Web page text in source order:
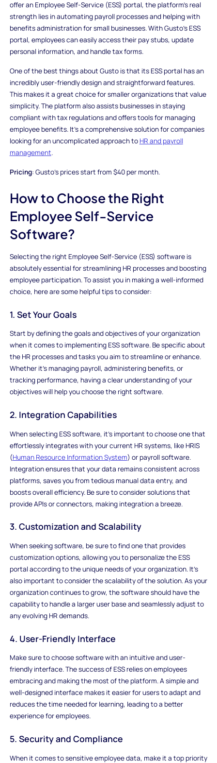
offer an Employee Self-Service (ESS) portal, the platform's real
strength lies in automating payroll processes and helping with
benefits administration for small businesses. With Gusto's ESS
portal, employees can easily access their pay stubs, update
personal information, and handle tax forms.
One of the best things about Gusto is that its ESS portal has an
incredibly user-friendly design and straightforward features.
This makes it a great choice for smaller organizations that value
simplicity. The platform also assists businesses in staying
compliant with tax regulations and offers tools for managing
employee benefits. It's a comprehensive solution for companies
looking for an uncomplicated approach to HR and payroll
management.
Pricing: Gusto's prices start from $40 per month.
How to Choose the Right
Employee Self-Service
Software?
Selecting the right Employee Self-Service (ESS) software is
absolutely essential for streamlining HR processes and boosting
employee participation. To assist you in making a well-informed
choice, here are some helpful tips to consider:
1. Set Your Goals
Start by defining the goals and objectives of your organization
when it comes to implementing ESS software. Be specific about
the HR processes and tasks you aim to streamline or enhance.
Whether it's managing payroll, administering benefits, or
tracking performance, having a clear understanding of your
objectives will help you choose the right software.
2. Integration Capabilities
When selecting ESS software, it's important to choose one that
effortlessly integrates with your current HR systems, like HRIS
(Human Resource Information System) or payroll software.
Integration ensures that your data remains consistent across
platforms, saves you from tedious manual data entry, and
boosts overall efficiency. Be sure to consider solutions that
provide APIs or connectors, making integration a breeze.
3. Customization and Scalability
When seeking software, be sure to find one that provides
customization options, allowing you to personalize the ESS
portal according to the unique needs of your organization. It's
also important to consider the scalability of the solution. As your
organization continues to grow, the software should have the
capability to handle a larger user base and seamlessly adjust to
any evolving HR demands.
4. User-Friendly Interface
Make sure to choose software with an intuitive and user-
friendly interface. The success of ESS relies on employees
embracing and making the most of the platform. A simple and
well-designed interface makes it easier for users to adapt and
reduces the time needed for learning, leading to a better
experience for employees.
5. Security and Compliance
When it comes to sensitive employee data, make it a top priority